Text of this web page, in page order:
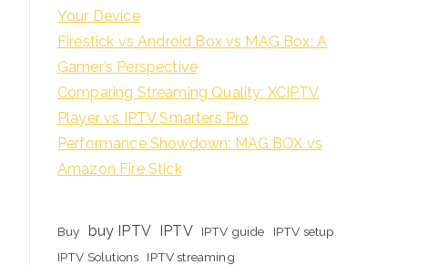
Your Device
Firestick vs Android Box vs MAG Box: A
Gamer’s Perspective
Comparing Streaming Quality: XCIPTV
Player vs IPTV Smarters Pro
Performance Showdown: MAG BOX vs
Amazon Fire Stick
Buy buy IPTV IPTV IPTV guide
IPTV setup
IPTV Solutions
IPTV streaming